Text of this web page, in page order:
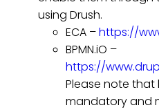
using Drush.
ECA –https://
BPMN.iO –
https://
Please note
mandatory and